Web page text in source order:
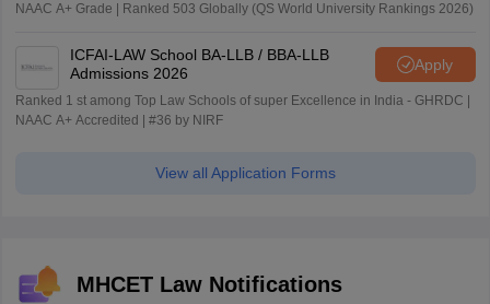
NAAC A+ Grade | Ranked 503 Globally (QS World University Rankings 2026)
ICFAI-LAW School BA-LLB / BBA-LLB
Admissions 2026
Apply
Ranked 1 st among Top Law Schools of super Excellence in India - GHRDC |
NAAC A+ Accredited | #36 by NIRF
View all Application Forms
MHCET Law Notifications